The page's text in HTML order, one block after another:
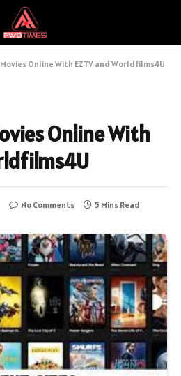
Online With EZTV and Worldfilms4U
Online With
No Comments 5 Mins Read